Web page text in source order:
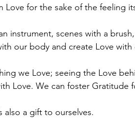
Love for the sake of the feeling
instrument, scenes with a
our body and create Love with
we Love; seeing the Love
Love. We can foster Gratitude
also a gift to ourselves.